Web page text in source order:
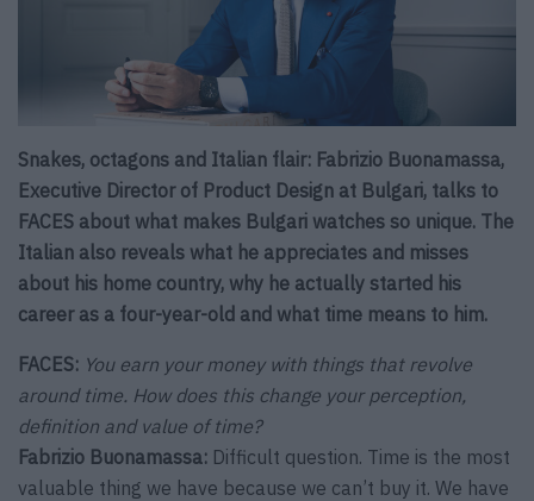
Snakes, octagons and Italian flair: Fabrizio Buonamassa,
Executive Director of Product Design at Bulgari, talks to
FACES about what makes Bulgari watches so unique. The
Italian also reveals what he appreciates and misses
about his home country, why he actually started his
career as a four-year-old and what time means to him.
FACES: You earn your money with things that revolve
around time. How does this change your perception,
definition and value of time?
Fabrizio Buonamassa: Difficult question. Time is the most
valuable thing we have because we can’t buy it. We have